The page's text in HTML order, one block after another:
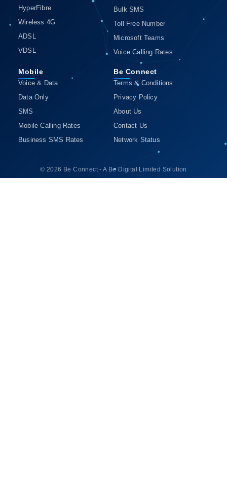
HyperFibre
Wireless 4G
ADSL
VDSL
Bulk SMS
Toll Free Number
Microsoft Teams
Voice Calling Rates
Mobile
Voice & Data
Data Only
SMS
Mobile Calling Rates
Business SMS Rates
Be Connect
Terms & Conditions
Privacy Policy
About Us
Contact Us
Network Status
© 2026 Be Connect - A Be Digital Limited Solution